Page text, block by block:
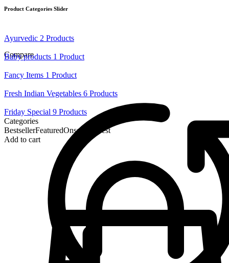
Compare
Product Categories Slider
Ayurvedic 2 Products
Baby products 1 Product
Fancy Items 1 Product
Fresh Indian Vegetables 6 Products
Friday Special 9 Products
Categories
BestsellerFeaturedOnsale
Newest
Add to cart